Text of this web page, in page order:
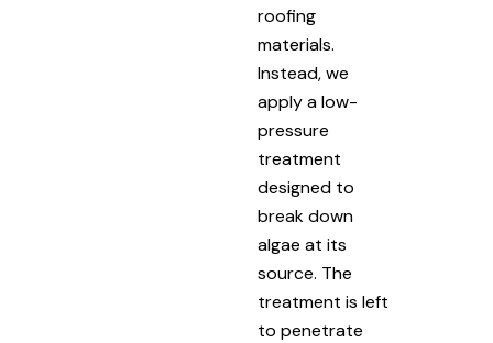
roofing
materials.
Instead, we
apply a low-
pressure
treatment
designed to
break down
algae at its
source. The
treatment is left
to penetrate